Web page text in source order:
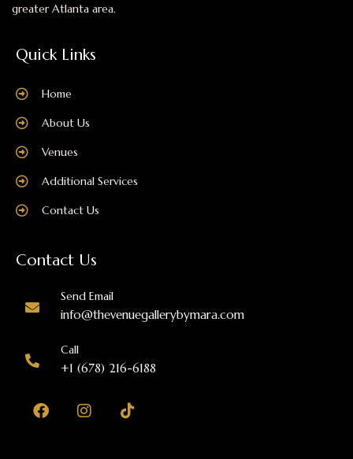
greater Atlanta area.
Quick Links
Home
About Us
Venues
Additional Services
Contact Us
Contact Us
Send Email
info@thevenuegallerybymara.com
Call
+1 (678) 216-6188